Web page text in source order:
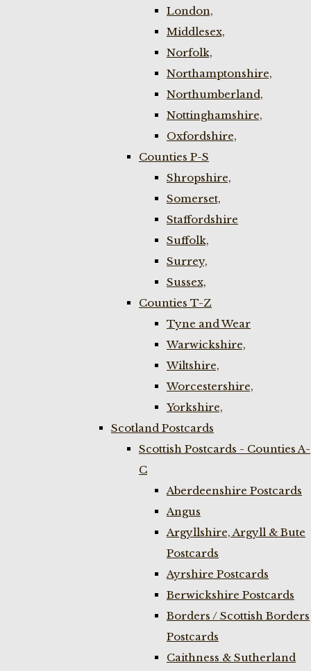
London,
Middlesex,
Norfolk,
Northamptonshire,
Northumberland,
Nottinghamshire,
Oxfordshire,
Counties P-S
Shropshire,
Somerset,
Staffordshire
Suffolk,
Surrey,
Sussex,
Counties T-Z
Tyne and Wear
Warwickshire,
Wiltshire,
Worcestershire,
Yorkshire,
Scotland Postcards
Scottish Postcards - Counties A-
C
Aberdeenshire Postcards
Angus
Argyllshire, Argyll & Bute
Postcards
Ayrshire Postcards
Berwickshire Postcards
Borders / Scottish Borders
Postcards
Caithness & Sutherland